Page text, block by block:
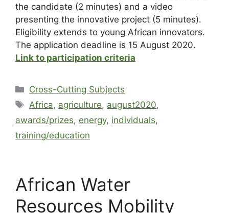
the candidate (2 minutes) and a video
presenting the innovative project (5 minutes).
Eligibility extends to young African innovators.
The application deadline is 15 August 2020.
Link to participation criteria
Cross-Cutting Subjects
Africa, agriculture, august2020,
awards/prizes, energy, individuals,
training/education
African Water
Resources Mobility